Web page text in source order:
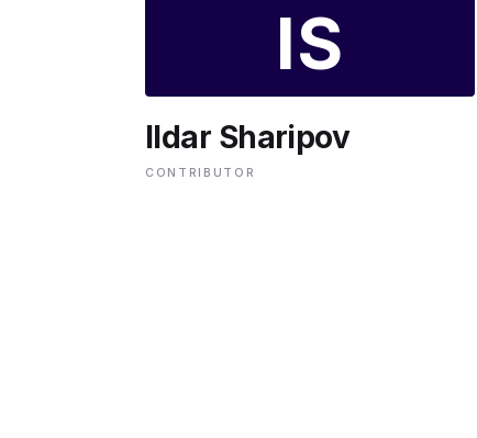
BUSINESS &
POLITICS
HEALTH & SOCIAL
IS
Ildar Sharipov
CONTRIBUTOR